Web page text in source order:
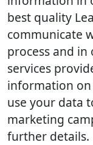
best quality
communicate
process and
services
information
use your data
marketing
further details.